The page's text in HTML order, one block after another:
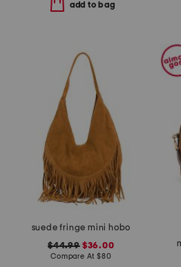
add to bag
suede fringe mini hobo
$44.99$36.00
Compare At $80